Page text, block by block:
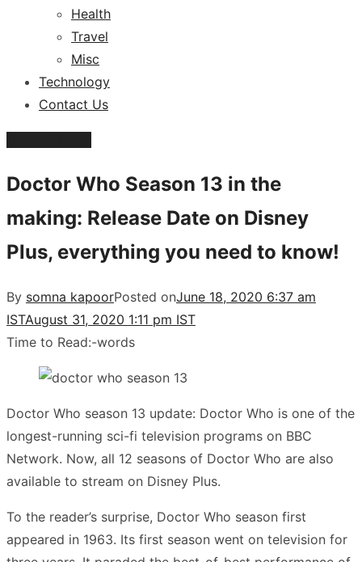
Health
Travel
Misc
Technology
Contact Us
Doctor Who Season 13 in the
making: Release Date on Disney
Plus, everything you need to know!
By somna kapoorPosted onJune 18, 2020 6:37 am
ISTAugust 31, 2020 1:11 pm IST
Time to Read:-words
Doctor Who season 13 update: Doctor Who is one of the
longest-running sci-fi television programs on BBC
Network. Now, all 12 seasons of Doctor Who are also
available to stream on Disney Plus.
To the reader’s surprise, Doctor Who season first
appeared in 1963. Its first season went on television for